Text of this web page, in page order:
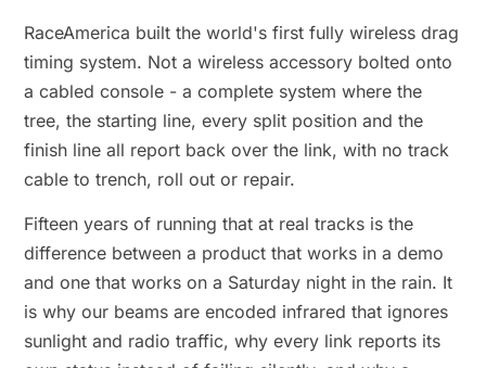
RaceAmerica built the world's first fully wireless drag
timing system. Not a wireless accessory bolted onto
a cabled console - a complete system where the
tree, the starting line, every split position and the
finish line all report back over the link, with no track
cable to trench, roll out or repair.
Fifteen years of running that at real tracks is the
difference between a product that works in a demo
and one that works on a Saturday night in the rain. It
is why our beams are encoded infrared that ignores
sunlight and radio traffic, why every link reports its